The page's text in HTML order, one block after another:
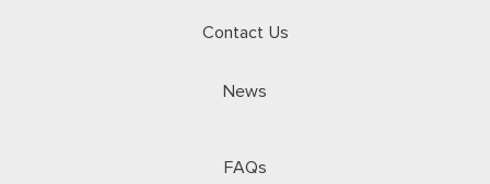
Contact Us
News
FAQs